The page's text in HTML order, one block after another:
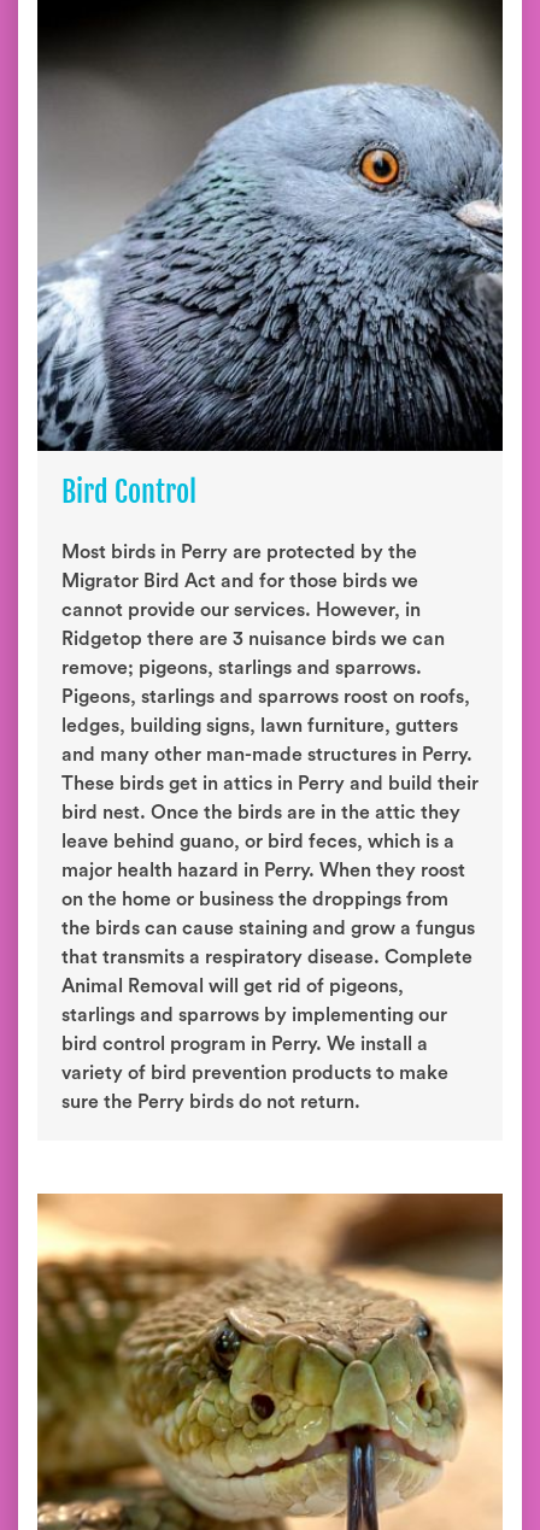
Bird Control
Most birds in Perry are protected by the
Migrator Bird Act and for those birds we
cannot provide our services. However, in
Ridgetop there are 3 nuisance birds we can
remove; pigeons, starlings and sparrows.
Pigeons, starlings and sparrows roost on roofs,
ledges, building signs, lawn furniture, gutters
and many other man-made structures in Perry.
These birds get in attics in Perry and build their
bird nest. Once the birds are in the attic they
leave behind guano, or bird feces, which is a
major health hazard in Perry. When they roost
on the home or business the droppings from
the birds can cause staining and grow a fungus
that transmits a respiratory disease. Complete
Animal Removal will get rid of pigeons,
starlings and sparrows by implementing our
bird control program in Perry. We install a
variety of bird prevention products to make
sure the Perry birds do not return.